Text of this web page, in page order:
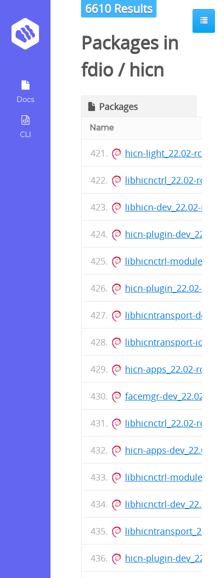
Docs
CLI
6610 Results
Packages in
fdio/ hicn
Packages
Name
hicn-light_22.02-rc0-
libhicnctrl_22.02-rc0-
libhicn-dev_22.02-rc0-
hicn-plugin-dev_22.02-
libhicnctrl-
hicn-plugin_22.02-rc0-
libhicntransport-
libhicntransport-io-
hicn-apps_22.02-rc0-
facemgr-dev_22.02-
libhicnctrl_22.02-rc0-
hicn-apps-dev_22.02-
libhicnctrl-
libhicnctrl-dev_22.02-
hicn-plugin-dev_22.02-